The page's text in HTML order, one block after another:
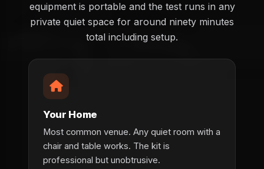
equipment is portable and the test runs in any
private quiet space for around ninety minutes
total including setup.
Your Home
Most common venue. Any quiet room with a
chair and table works. The kit is
professional but unobtrusive.